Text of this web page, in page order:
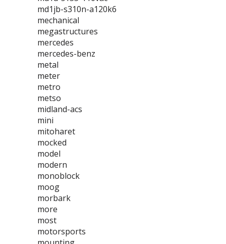
md1jb-s310n-a120k6
mechanical
megastructures
mercedes
mercedes-benz
metal
meter
metro
metso
midland-acs
mini
mitoharet
mocked
model
modern
monoblock
moog
morbark
more
most
motorsports